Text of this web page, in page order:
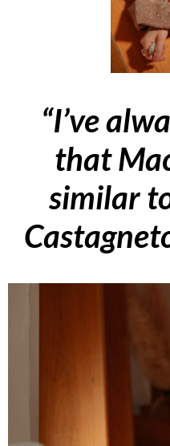
“I’ve
that
similar